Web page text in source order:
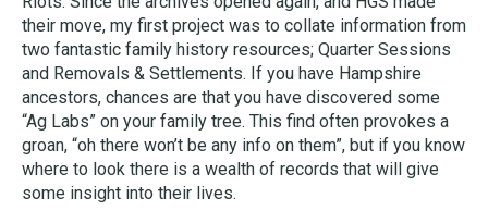
their move, my first project was to collate information from
two fantastic family history resources; Quarter Sessions
and Removals & Settlements. If you have Hampshire
ancestors, chances are that you have discovered some
“Ag Labs” on your family tree. This find often provokes a
groan, “oh there won’t be any info on them”, but if you know
where to look there is a wealth of records that will give
some insight into their lives.